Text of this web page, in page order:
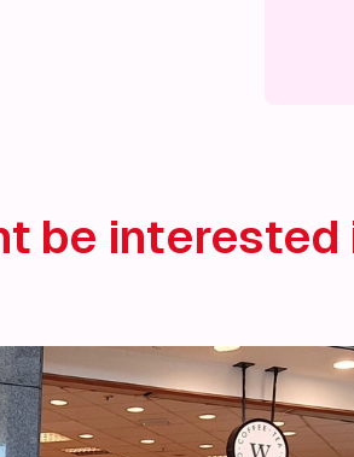
be interested